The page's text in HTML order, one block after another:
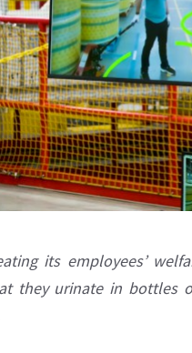
its employees’
they urinate in bottles